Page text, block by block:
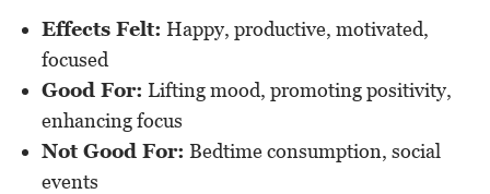
Effects Felt: Happy, productive, motivated,
focused
Good For: Lifting mood, promoting positivity,
enhancing focus
Not Good For: Bedtime consumption, social
events